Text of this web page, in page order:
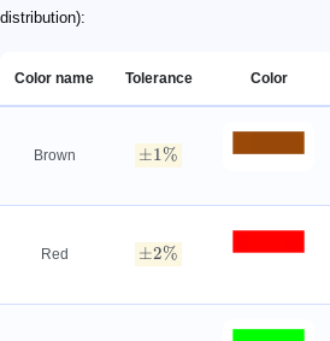
distribution):
Color name Tolerance Color
Brown ±1%
Red ±2%